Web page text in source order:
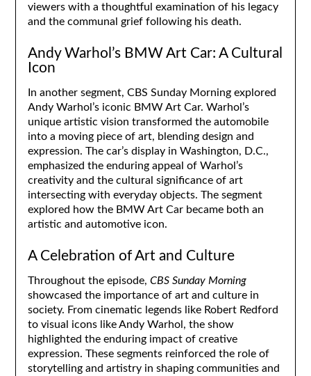
viewers with a thoughtful examination of his legacy
and the communal grief following his death.
Andy Warhol’s BMW Art Car: A Cultural
Icon
In another segment, CBS Sunday Morning explored
Andy Warhol’s iconic BMW Art Car. Warhol’s
unique artistic vision transformed the automobile
into a moving piece of art, blending design and
expression. The car’s display in Washington, D.C.,
emphasized the enduring appeal of Warhol’s
creativity and the cultural significance of art
intersecting with everyday objects. The segment
explored how the BMW Art Car became both an
artistic and automotive icon.
A Celebration of Art and Culture
Throughout the episode, CBS Sunday Morning
showcased the importance of art and culture in
society. From cinematic legends like Robert Redford
to visual icons like Andy Warhol, the show
highlighted the enduring impact of creative
expression. These segments reinforced the role of
storytelling and artistry in shaping communities and